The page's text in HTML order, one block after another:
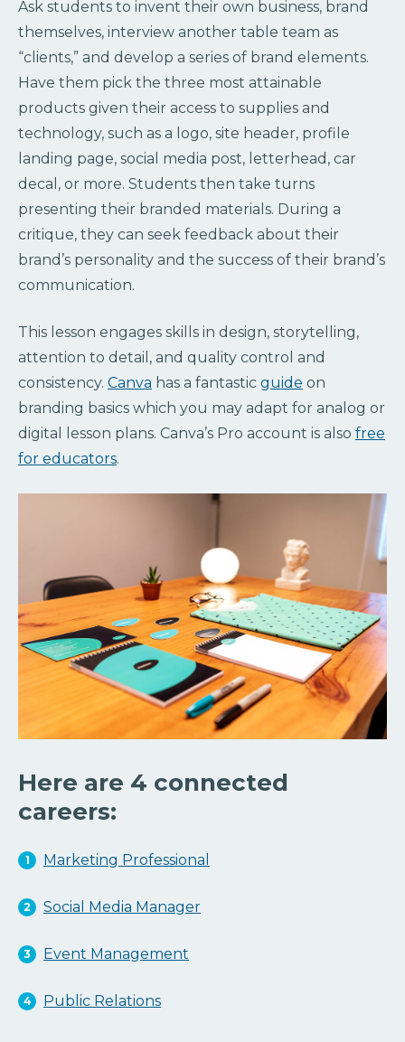
Ask students to invent their own business, brand
themselves, interview another table team as
“clients,” and develop a series of brand elements.
Have them pick the three most attainable
products given their access to supplies and
technology, such as a logo, site header, profile
landing page, social media post, letterhead, car
decal, or more. Students then take turns
presenting their branded materials. During a
critique, they can seek feedback about their
brand’s personality and the success of their brand’s
communication.
This lesson engages skills in design, storytelling,
attention to detail, and quality control and
consistency. Canva has a fantastic guide on
branding basics which you may adapt for analog or
digital lesson plans. Canva’s Pro account is also free
for educators.
Here are 4 connected
careers:
Marketing Professional
Social Media Manager
Event Management
Public Relations